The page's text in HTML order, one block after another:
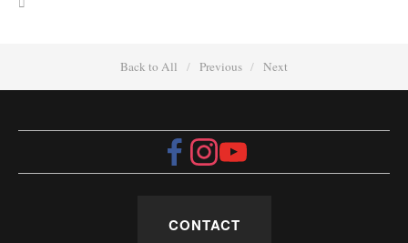
Back to All Previous Next
CONTACT